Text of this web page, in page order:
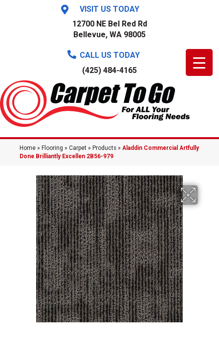
VISIT US TODAY
12700 NE Bel Red Rd
Bellevue, WA 98005
CALL US TODAY
(425) 484-4165
Home » Flooring » Carpet » Products » Aladdin Commercial Artfully
Done Brilliantly Excellen 2B56-979